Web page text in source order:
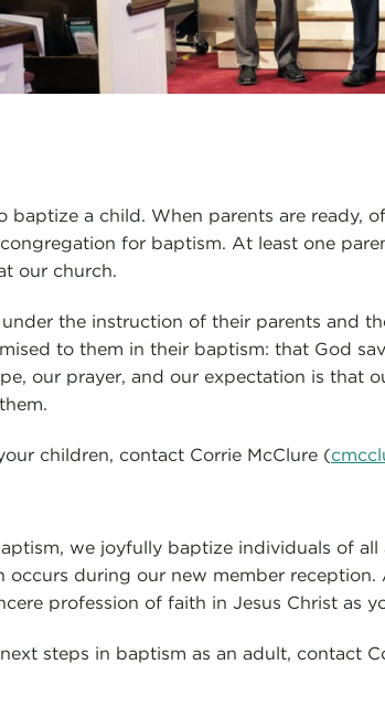
baptize a child. When parents are ready,
for baptism. At least one
our church.
the instruction of their parents and
to them in their baptism: that God
our prayer, and our expectation is that
children, contact Corrie McClure (
we joyfully baptize individuals of all
occurs during our new member
profession of faith in Jesus Christ as
steps in baptism as an adult, contact